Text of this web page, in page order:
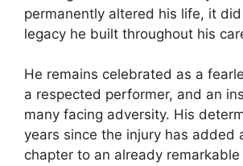
permanently altered his life, it
legacy he built throughout his
He remains celebrated as a
a respected performer, and an
many facing adversity. His
years since the injury has added
chapter to an already remarkable